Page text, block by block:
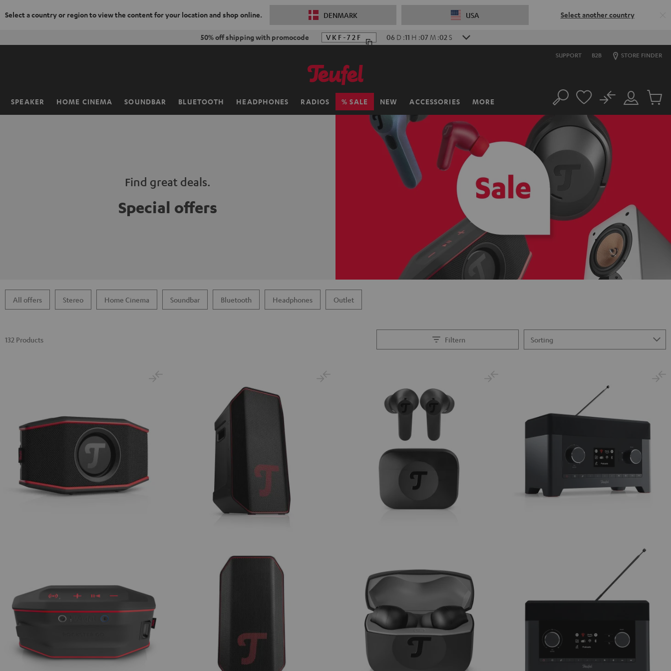
Select a country or region to view the content for your location and shop online. DENMARK USA Select another country
50% off shipping with promocode VKF-72F 06 D :11 H :07 M :00 S
SUPPORT B2B STORE FINDER
SPEAKER HOME CINEMA SOUNDBAR BLUETOOTH HEADPHONES RADIOS SALE NEW ACCESSORIES MORE
Home Search
Customer
Account
No
Cart
Find great deals.
Special offers
All offers Stereo Home Cinema Soundbar Bluetooth Headphones Outlet
Filtern
132 Products